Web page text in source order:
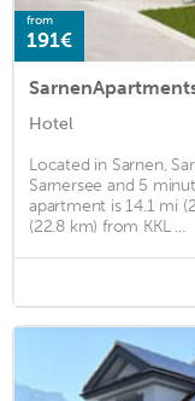
from
191€
Hotel
Located in Sarnen,
Sarnersee and 5
apartment is 14.1 mi
(22.8 km) from KKL ...